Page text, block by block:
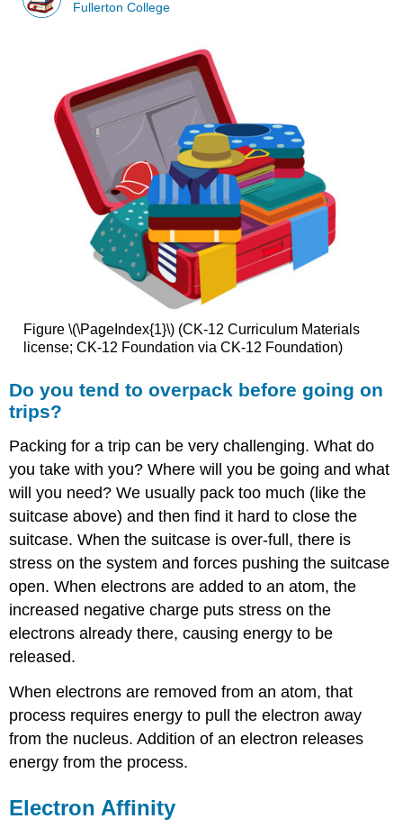
Fullerton College
Figure \(\PageIndex{1}\) (CK-12 Curriculum Materials
license; CK-12 Foundation via CK-12 Foundation)
Do you tend to overpack before going on
trips?
Packing for a trip can be very challenging. What do
you take with you? Where will you be going and what
will you need? We usually pack too much (like the
suitcase above) and then find it hard to close the
suitcase. When the suitcase is over-full, there is
stress on the system and forces pushing the suitcase
open. When electrons are added to an atom, the
increased negative charge puts stress on the
electrons already there, causing energy to be
released.
When electrons are removed from an atom, that
process requires energy to pull the electron away
from the nucleus. Addition of an electron releases
energy from the process.
Electron Affinity